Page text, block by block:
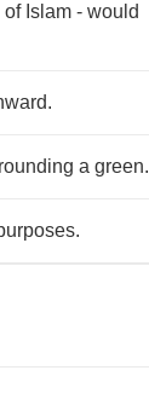
Islam - would
a green.